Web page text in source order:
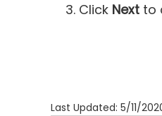
Click Next to
Last Updated: 5/11/